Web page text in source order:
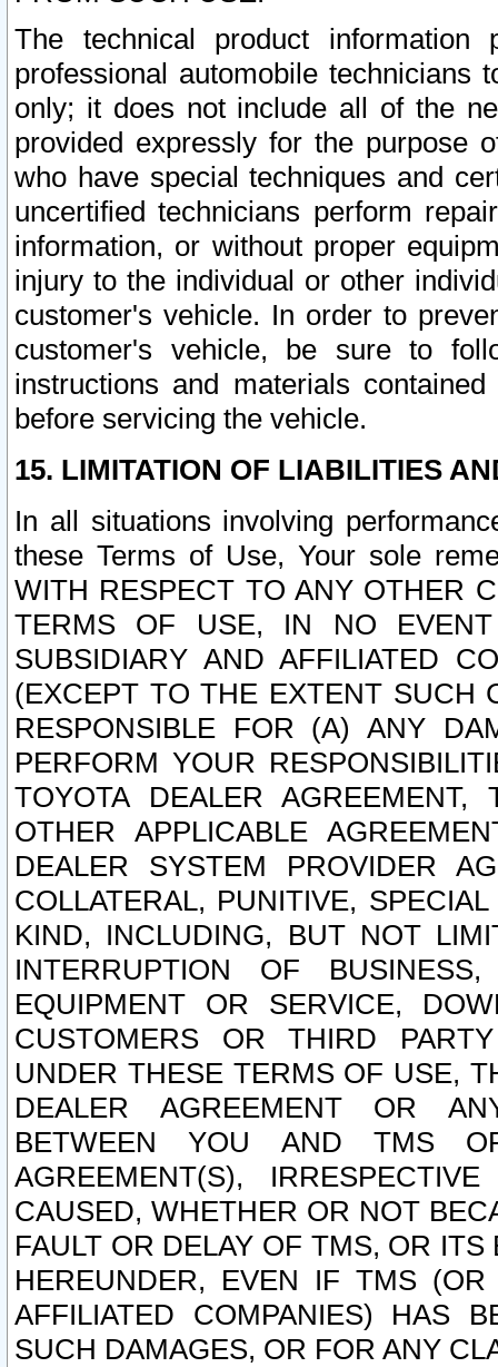
The technical product
professional automobile
only; it does not include all of the
provided expressly for the purpose
who have special techniques and
uncertified technicians perform
information, or without proper
injury to the individual or other
customer's vehicle. In order to
customer's vehicle, be sure to
instructions and materials
before servicing the vehicle.
15. LIMITATION OF LIABILITIES
In all situations involving
these Terms of Use, Your sole
WITH RESPECT TO ANY OTHER
TERMS OF USE, IN NO
SUBSIDIARY AND AFFILIATED
(EXCEPT TO THE EXTENT SUCH
RESPONSIBLE FOR (A) ANY
PERFORM YOUR
TOYOTA DEALER
OTHER APPLICABLE
DEALER SYSTEM PROVIDER
COLLATERAL, PUNITIVE,
KIND, INCLUDING, BUT NOT
INTERRUPTION OF
EQUIPMENT OR SERVICE,
CUSTOMERS OR THIRD
UNDER THESE TERMS OF USE,
DEALER AGREEMENT OR
BETWEEN YOU AND TMS
AGREEMENT(S),
CAUSED, WHETHER OR NOT
FAULT OR DELAY OF TMS, OR
HEREUNDER, EVEN IF TMS
AFFILIATED COMPANIES) HAS
SUCH DAMAGES, OR FOR ANY